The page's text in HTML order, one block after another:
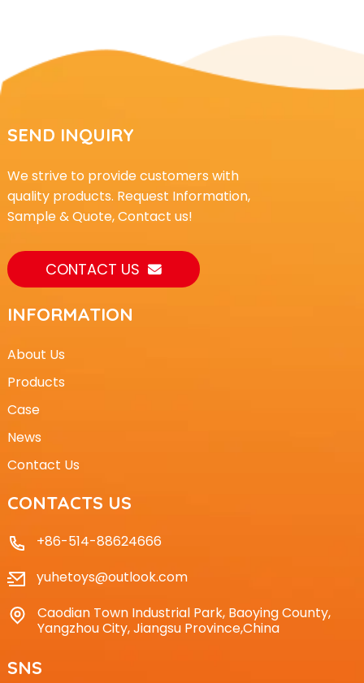
SEND INQUIRY
We strive to provide customers with
quality products. Request Information,
Sample & Quote, Contact us!
CONTACT US
INFORMATION
About Us
Products
Case
News
Contact Us
CONTACTS US
+86-514-88624666
yuhetoys@outlook.com
Caodian Town Industrial Park, Baoying County,
Yangzhou City, Jiangsu Province,China
SNS